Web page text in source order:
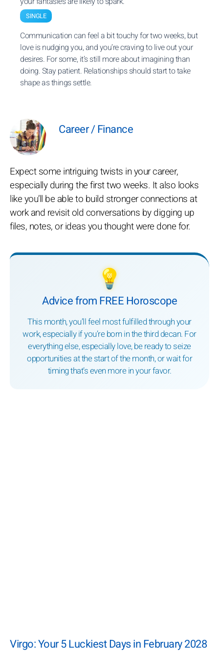
SINGLE
Communication can feel a bit touchy for two weeks, but
love is nudging you, and you’re craving to live out your
desires. For some, it’s still more about imagining than
doing. Stay patient. Relationships should start to take
shape as things settle.
Career / Finance
Expect some intriguing twists in your career,
especially during the first two weeks. It also looks
like you’ll be able to build stronger connections at
work and revisit old conversations by digging up
files, notes, or ideas you thought were done for.
💡
Advice from FREE Horoscope
This month, you’ll feel most fulfilled through your
work, especially if you’re born in the third decan. For
everything else, especially love, be ready to seize
opportunities at the start of the month, or wait for
timing that’s even more in your favor.
Virgo: Your 5 Luckiest Days in February 2028